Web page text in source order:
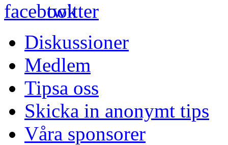
Diskussioner
Medlem
Tipsa oss
Skicka in anonymt tips
Våra sponsorer